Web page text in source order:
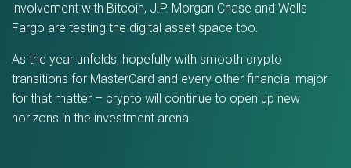
involvement with Bitcoin, J.P. Morgan Chase and Wells
Fargo are testing the digital asset space too.
As the year unfolds, hopefully with smooth crypto
transitions for MasterCard and every other financial major
for that matter – crypto will continue to open up new
horizons in the investment arena.